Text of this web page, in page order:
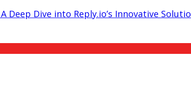
Deep Dive into Reply.io’s Innovative